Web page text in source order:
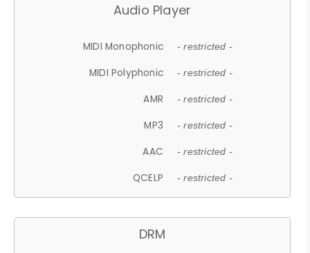
Audio Player
MIDI Monophonic - restricted -
MIDI Polyphonic - restricted -
AMR - restricted -
MP3 - restricted -
AAC - restricted -
QCELP - restricted -
DRM